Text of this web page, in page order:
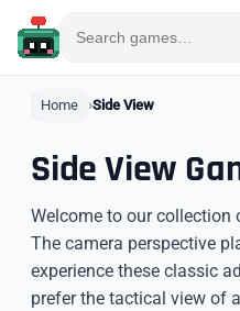
Home Side View
Side View
Welcome to our collection
The camera perspective
experience these classic
prefer the tactical view of a